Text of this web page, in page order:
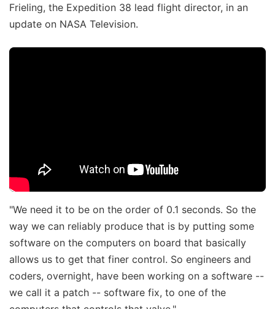
Frieling, the Expedition 38 lead flight director, in an
update on NASA Television.
"We need it to be on the order of 0.1 seconds. So the
way we can reliably produce that is by putting some
software on the computers on board that basically
allows us to get that finer control. So engineers and
coders, overnight, have been working on a software --
we call it a patch -- software fix, to one of the